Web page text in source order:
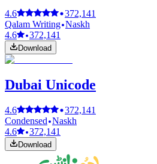
4.6
372,141
Qalam Writing Naskh
4.6
372,141
Download
Dubai Unicode
4.6
372,141
Condensed Naskh
4.6
372,141
Download